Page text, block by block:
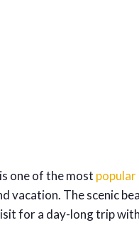
one of the most
vacation. The scenic
for a day-long trip